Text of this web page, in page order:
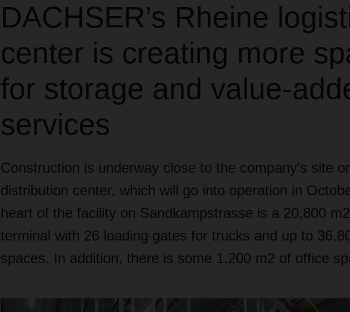
DACHSER’s Rheine
center is creating more
for storage and value-
services
Construction is underway close to the company's site
distribution center, which will go into operation in
heart of the facility on Sandkampstrasse is a 20,800
terminal with 26 loading gates for trucks and up to
spaces. In addition, there is some 1,200 m2 of office